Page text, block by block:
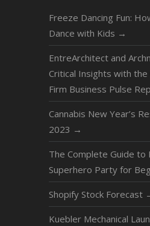
Freeze Dancing Fun:
Dance with Kids →
EntreArchitect and
Critical Insights with the
Firm Business Pulse
Cannabis New Year’s
2023 →
The Complete Guide to
Superhero Party for
Shopify Stock Forecast
Kuebler Mechanical